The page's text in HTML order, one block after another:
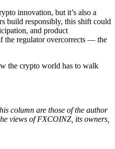
innovation, but it’s also a
build responsibly, this shift could
and product
the regulator overcorrects — the
the crypto world has to walk
column are those of the author
views of FXCOINZ, its owners,